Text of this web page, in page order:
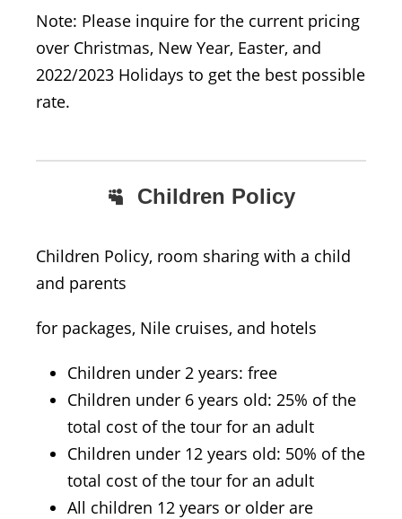
Note: Please inquire for the current pricing
over Christmas, New Year, Easter, and
2022/2023 Holidays to get the best possible
rate.
Children Policy
Children Policy, room sharing with a child
and parents
for packages, Nile cruises, and hotels
Children under 2 years: free
Children under 6 years old: 25% of the
total cost of the tour for an adult
Children under 12 years old: 50% of the
total cost of the tour for an adult
All children 12 years or older are